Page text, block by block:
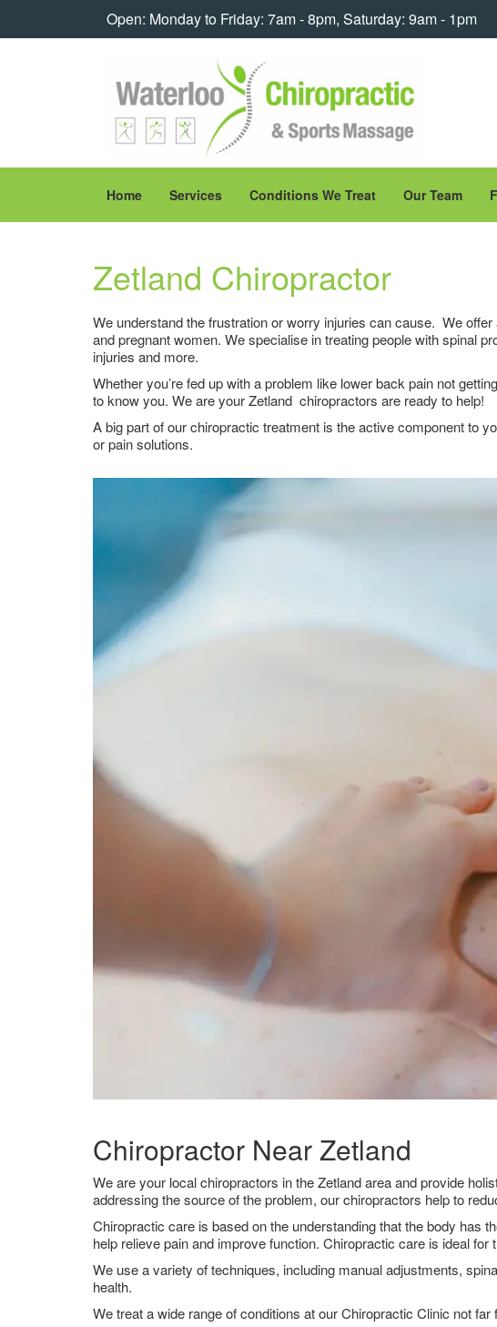
Open: Monday to Friday: 7am - 8pm, Saturday: 9am - 1pm
Home Services Conditions We Treat Our Team
Zetland Chiropractor
We understand the frustration or worry injuries can cause. We
and pregnant women. We specialise in treating people with spinal
injuries and more.
Whether you’re fed up with a problem like lower back pain not
to know you. We are your Zetland chiropractors are ready to help!
A big part of our chiropractic treatment is the active component to
or pain solutions.
Chiropractor Near Zetland
We are your local chiropractors in the Zetland area and provide
addressing the source of the problem, our chiropractors help to
Chiropractic care is based on the understanding that the body has
help relieve pain and improve function. Chiropractic care is ideal
We use a variety of techniques, including manual adjustments,
health.
We treat a wide range of conditions at our Chiropractic Clinic not